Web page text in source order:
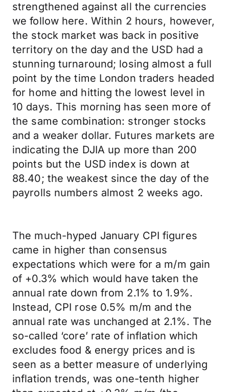
strengthened against all the currencies
we follow here. Within 2 hours, however,
the stock market was back in positive
territory on the day and the USD had a
stunning turnaround; losing almost a full
point by the time London traders headed
for home and hitting the lowest level in
10 days. This morning has seen more of
the same combination: stronger stocks
and a weaker dollar. Futures markets are
indicating the DJIA up more than 200
points but the USD index is down at
88.40; the weakest since the day of the
payrolls numbers almost 2 weeks ago.
The much-hyped January CPI figures
came in higher than consensus
expectations which were for a m/m gain
of +0.3% which would have taken the
annual rate down from 2.1% to 1.9%.
Instead, CPI rose 0.5% m/m and the
annual rate was unchanged at 2.1%. The
so-called ‘core’ rate of inflation which
excludes food & energy prices and is
seen as a better measure of underlying
inflation trends, was one-tenth higher